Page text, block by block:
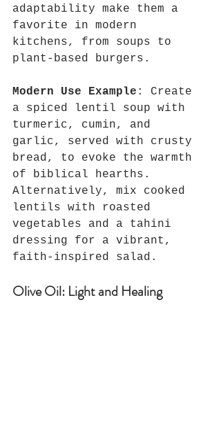
adaptability make them a
favorite in modern
kitchens, from soups to
plant-based burgers.
Modern Use Example : Create
a spiced lentil soup with
turmeric, cumin, and
garlic, served with crusty
bread, to evoke the warmth
of biblical hearths.
Alternatively, mix cooked
lentils with roasted
vegetables and a tahini
dressing for a vibrant,
faith-inspired salad.
Olive Oil: Light and Healing